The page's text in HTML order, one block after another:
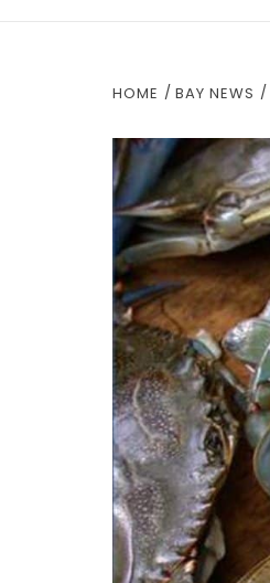
HOME BAY NEWS